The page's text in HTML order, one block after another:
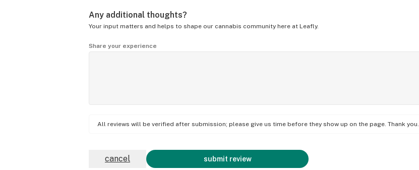
Any additional thoughts?
Your input matters and helps to shape our cannabis community here at Leafly.
Share your experience
All reviews will be verified after submission; please give us time before they show up on the page. Thank you.
submit review
cancel